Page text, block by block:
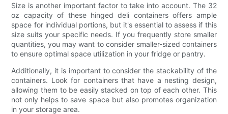
Size is another important factor to take into account. The 32
oz capacity of these hinged deli containers offers ample
space for individual portions, but it's essential to assess if this
size suits your specific needs. If you frequently store smaller
quantities, you may want to consider smaller-sized containers
to ensure optimal space utilization in your fridge or pantry.
Additionally, it is important to consider the stackability of the
containers. Look for containers that have a nesting design,
allowing them to be easily stacked on top of each other. This
not only helps to save space but also promotes organization
in your storage area.